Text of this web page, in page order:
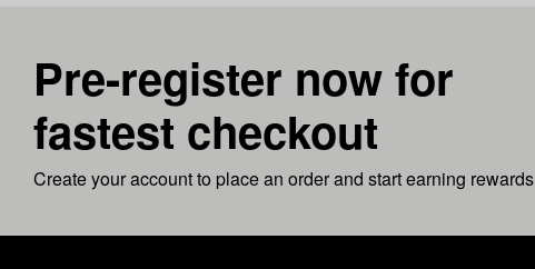
Pre-register now for
fastest checkout
Create your account to place an order and start earning rewards